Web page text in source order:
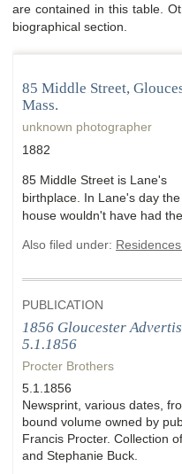
are contained in this table.
biographical section.
85 Middle Street,
Mass.
unknown photographer
1882
85 Middle Street is Lane's
birthplace. In Lane's day the
house wouldn't have had
Also filed under:
PUBLICATION
1856 Gloucester
5.1.1856
Procter Brothers
5.1.1856
Newsprint, various dates,
bound volume owned by
Francis Procter. Collection
and Stephanie Buck.